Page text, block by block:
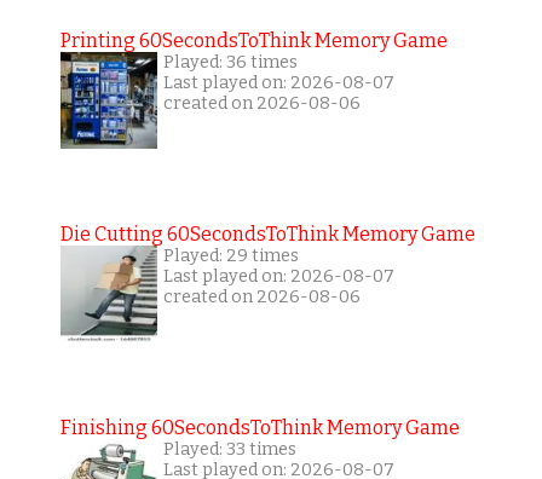
Printing 60SecondsToThink Memory Game
Played: 36 times
Last played on: 2026-08-07
created on 2026-08-06
Die Cutting 60SecondsToThink Memory Game
Played: 29 times
Last played on: 2026-08-07
created on 2026-08-06
Finishing 60SecondsToThink Memory Game
Played: 33 times
Last played on: 2026-08-07